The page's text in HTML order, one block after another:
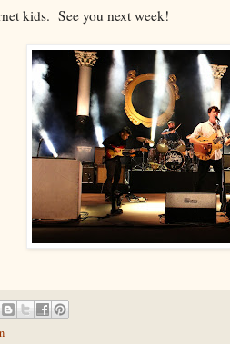
kids. See you next week!